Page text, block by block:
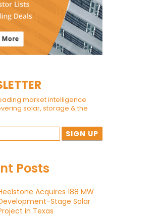
market intelligence
solar, storage & the
Posts
Acquires 188 MW
Stage Solar
in Texas